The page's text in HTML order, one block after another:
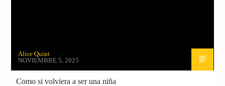
Alice Quint
NOVIEMBRE 5, 2025
Como si volviera a ser una niña